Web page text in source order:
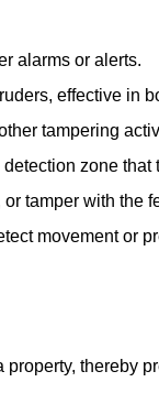
alarms or alerts.
effective in
tampering
zone
tamper with the
movement or
thereby